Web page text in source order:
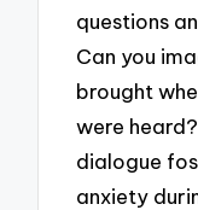
questions
Can you
brought
were
dialogue
anxiety